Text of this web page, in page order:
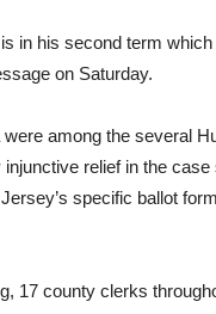
in his second term
on Saturday.
were among the several
relief in the
specific ballot
17 county clerks